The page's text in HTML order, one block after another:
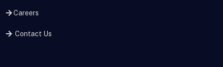
Careers
Contact Us